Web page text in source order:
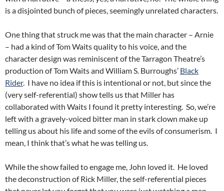
is a disjointed bunch of pieces, seemingly unrelated characters.
One thing that struck me was that the main character – Arnie
– had a kind of Tom Waits quality to his voice, and the
character design was reminiscent of the Tarragon Theatre’s
production of Tom Waits and William S. Burroughs’ Black
Rider. I have no idea if this is intentional or not, but since the
(very self-referential) show tells us that Miller has
collaborated with Waits I found it pretty interesting. So, we’re
left with a gravely-voiced bitter man in stark clown make up
telling us about his life and some of the evils of consumerism. I
mean, I think that’s what he was telling us.
While the show failed to engage me, John loved it. He loved
the deconstruction of Rick Miller, the self-referential pieces